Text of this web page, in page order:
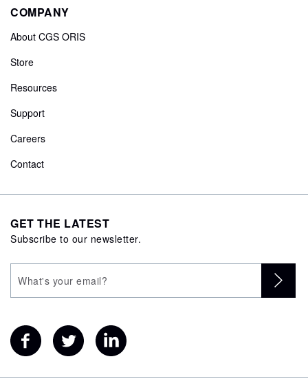
COMPANY
About CGS ORIS
Store
Resources
Support
Careers
Contact
GET THE LATEST
Subscribe to our newsletter.